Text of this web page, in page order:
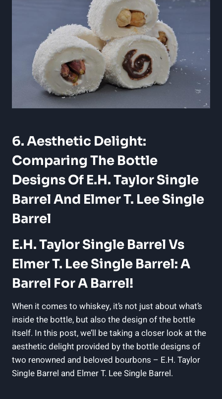
6. Aesthetic Delight:
Comparing The Bottle
Designs Of E.H. Taylor Single
Barrel And Elmer T. Lee Single
Barrel
E.H. Taylor Single Barrel Vs
Elmer T. Lee Single Barrel: A
Barrel For A Barrel!
When it comes to whiskey, it’s not just about what’s
inside the bottle, but also the design of the bottle
itself. In this post, we’ll be taking a closer look at the
aesthetic delight provided by the bottle designs of
two renowned and beloved bourbons – E.H. Taylor
Single Barrel and Elmer T. Lee Single Barrel.